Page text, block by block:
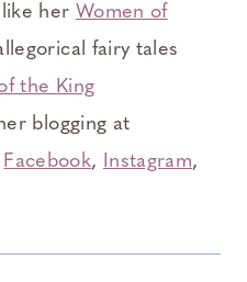
her Women of
fairy tales
the King
blogging at
Facebook, Instagram,